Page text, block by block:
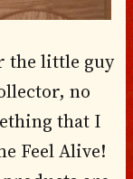
the little guy
no
that I
Feel Alive!